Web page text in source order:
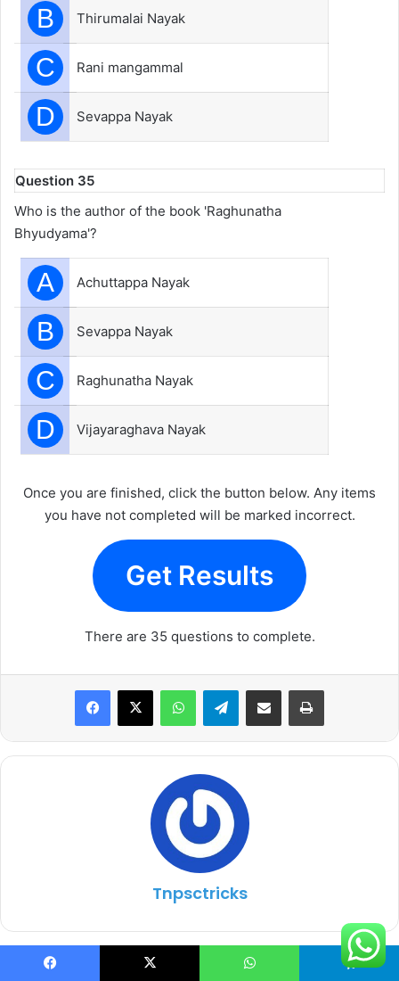
B Thirumalai Nayak
C Rani mangammal
D Sevappa Nayak
Question 35
Who is the author of the book 'Raghunatha
Bhyudyama'?
A Achuttappa Nayak
B Sevappa Nayak
C Raghunatha Nayak
D Vijayaraghava Nayak
Once you are finished, click the button below. Any items
you have not completed will be marked incorrect.
Get Results
There are 35 questions to complete.
WhatsAppTelegramShare via Email Print
Tnpsctricks